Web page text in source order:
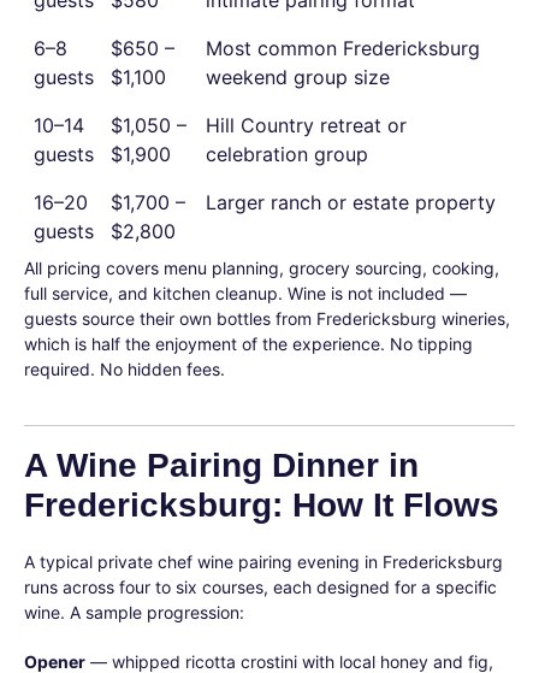
6–8
guests
$650 –
$1,100
Most common Fredericksburg
weekend group size
10–14
guests
$1,050 –
$1,900
Hill Country retreat or
celebration group
16–20
guests
$1,700 –
$2,800
Larger ranch or estate property
All pricing covers menu planning, grocery sourcing, cooking,
full service, and kitchen cleanup. Wine is not included —
guests source their own bottles from Fredericksburg wineries,
which is half the enjoyment of the experience. No tipping
required. No hidden fees.
A Wine Pairing Dinner in
Fredericksburg: How It Flows
A typical private chef wine pairing evening in Fredericksburg
runs across four to six courses, each designed for a specific
wine. A sample progression:
Opener — whipped ricotta crostini with local honey and fig,